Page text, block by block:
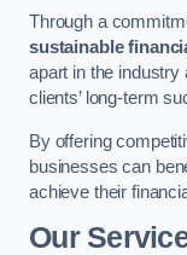
Through a
sustainable
apart in the industry
clients’ long-term
By offering
businesses can
achieve their
Our